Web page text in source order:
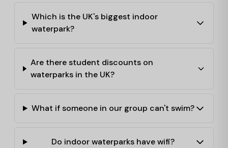
Which is the UK's biggest indoor
waterpark?
Are there student discounts on
waterparks in the UK?
What if someone in our group can't swim?
Do indoor waterparks have wifi?